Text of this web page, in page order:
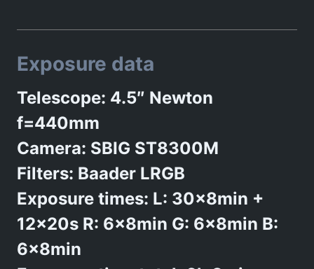
Exposure data
Telescope: 4.5″ Newton
f=440mm
Camera: SBIG ST8300M
Filters: Baader LRGB
Exposure times: L: 30x8min +
12x20s R: 6x8min G: 6x8min B:
6x8min